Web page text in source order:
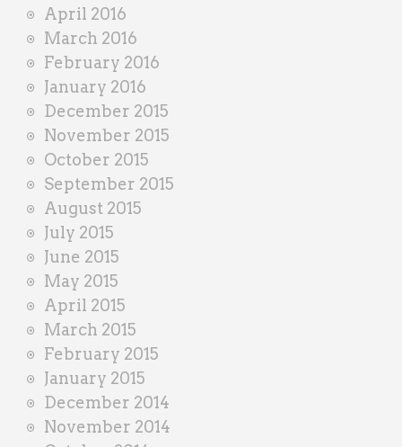
April 2016
March 2016
February 2016
January 2016
December 2015
November 2015
October 2015
September 2015
August 2015
July 2015
June 2015
May 2015
April 2015
March 2015
February 2015
January 2015
December 2014
November 2014